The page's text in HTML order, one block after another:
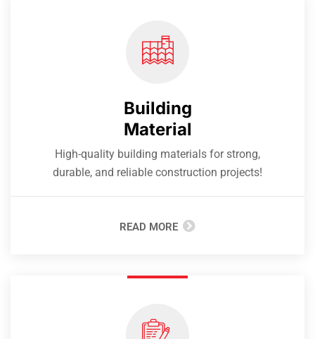
Building
Material
High-quality building materials for strong,
durable, and reliable construction projects!
READ MORE